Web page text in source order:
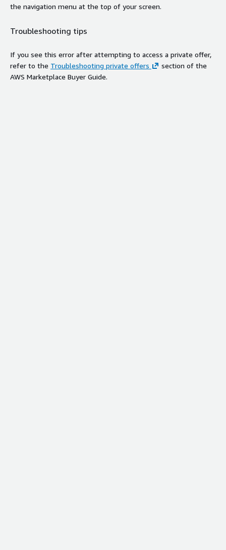
the navigation menu at the top of your screen.
Troubleshooting tips
If you see this error after attempting to access a private offer,
refer to the Troubleshooting private offers
section of the
AWS Marketplace Buyer Guide.